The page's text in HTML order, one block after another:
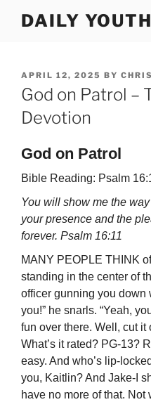
DAILY
POSTED
ON
APRIL 12, 2025 BY
God on Patrol –
Devotion
God on Patrol
Bible Reading: Psalm
You will show me the
your presence and the
forever. Psalm 16:11
MANY PEOPLE THINK
standing in the center of
officer gunning you down
you!” he snarls. “Yeah,
fun over there. Well, cut it
What’s it rated? PG-13?
easy. And who’s lip-
you, Kaitlin? And Jake-I
have no more of that. Not